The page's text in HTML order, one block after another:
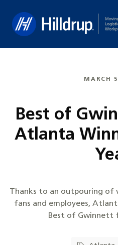
MARCH
Best of
Atlanta
Thanks to an outpouring of
fans and employees,
Best of Gwinnett